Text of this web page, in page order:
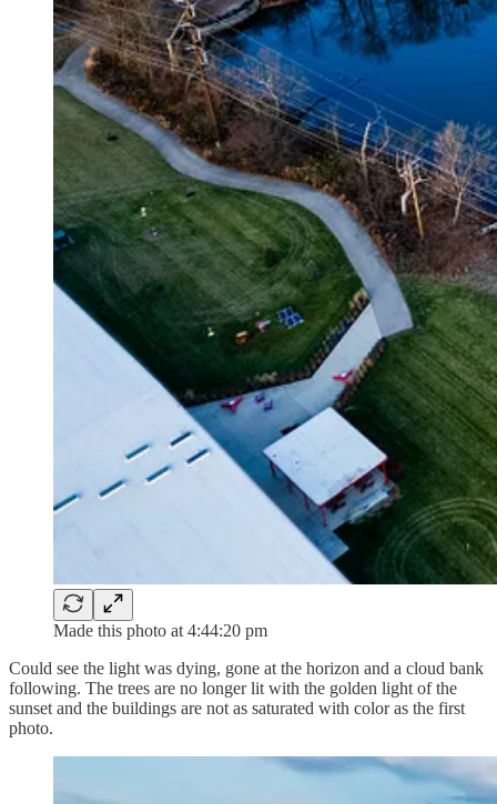
Made this photo at 4:44:20 pm
Could see the light was dying, gone at the horizon and a cloud bank
following. The trees are no longer lit with the golden light of the
sunset and the buildings are not as saturated with color as the first
photo.